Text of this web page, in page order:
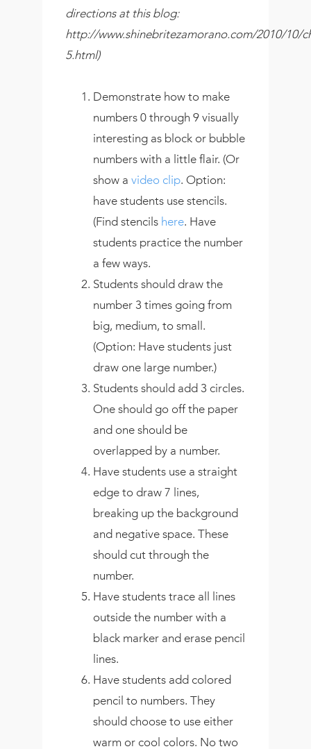
directions at this blog:
http://www.shinebritezamorano.com/2010/10/
5.html)
Demonstrate how to make
numbers 0 through 9 visually
interesting as block or bubble
numbers with a little flair. (Or
show avideo clip. Option:
have students use stencils.
(Find stencils here. Have
students practice the number
a few ways.
Students should draw the
number 3 times going from
big, medium, to small.
(Option: Have students just
draw one large number.)
Students should add 3 circles.
One should go off the paper
and one should be
overlapped by a number.
Have students use a straight
edge to draw 7 lines,
breaking up the background
and negative space. These
should cut through the
number.
Have students trace all lines
outside the number with a
black marker and erase pencil
lines.
Have students add colored
pencil to numbers. They
should choose to use either
warm or cool colors. No two